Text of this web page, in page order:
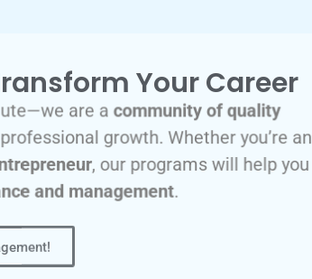
Your Career
are acommunity of quality
growth. Whether you’re an
, our programs will help you
and management.